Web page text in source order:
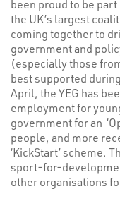
been proud to be part
the UK’s largest
coming together to
government and
(especially those
best supported
April, the YEG has
employment for
government for an
people, and more
‘KickStart’ scheme.
sport-for-
other organisations